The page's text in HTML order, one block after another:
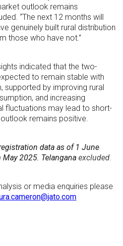
outlook remains
“The next 12 months will
genuinely built rural distribution
those who have not.”
indicated that the two-
to remain stable with
supported by improving rural
and increasing
fluctuations may lead to short-
remains positive.
data as of 1 June
2025. Telangana excluded.
or media enquiries please